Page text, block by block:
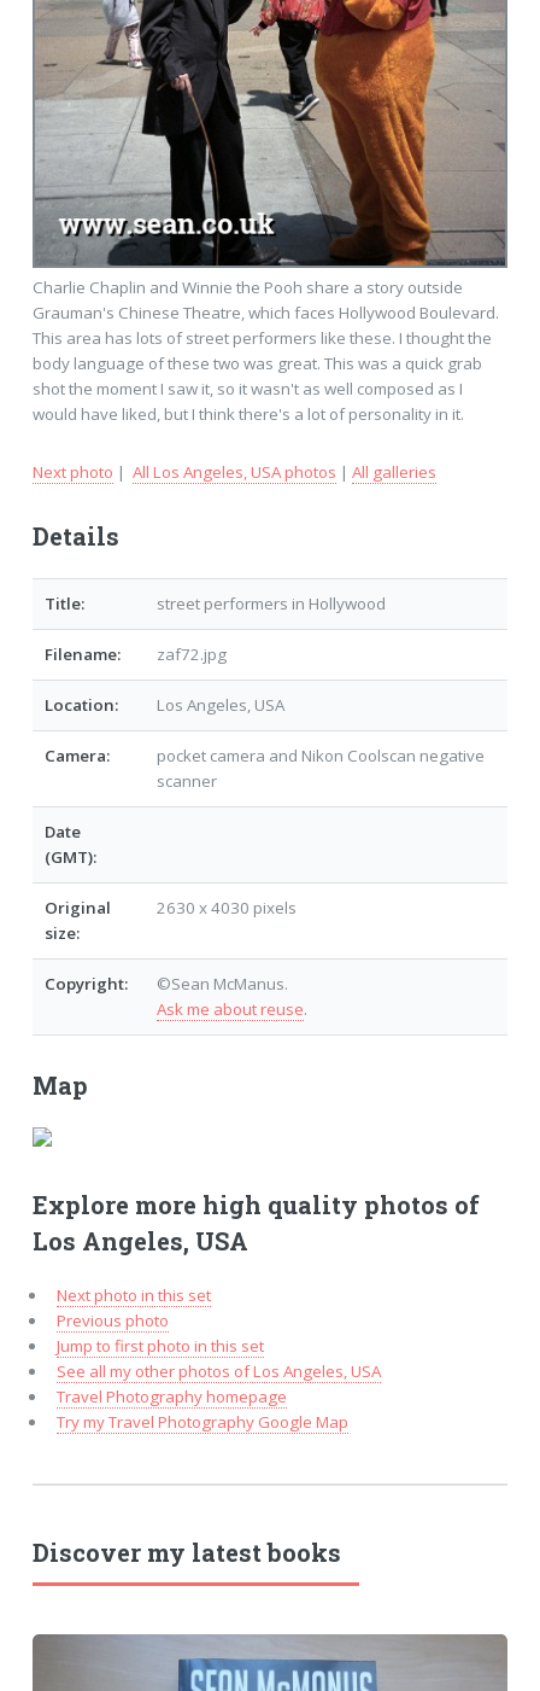
Charlie Chaplin and Winnie the Pooh share a story outside
Grauman's Chinese Theatre, which faces Hollywood Boulevard.
This area has lots of street performers like these. I thought the
body language of these two was great. This was a quick grab
shot the moment I saw it, so it wasn't as well composed as I
would have liked, but I think there's a lot of personality in it.
Next photo | All Los Angeles, USA photos | All galleries
Details
Title: street performers in Hollywood
Filename: zaf72.jpg
Location: Los Angeles, USA
Camera:
pocket camera and Nikon Coolscan negative
scanner
Date
(GMT):
Original
size:
2630 x 4030 pixels
Copyright:
©Sean McManus.
Ask me about reuse.
Map
Explore more high quality photos of
Los Angeles, USA
Next photo in this set
Previous photo
Jump to first photo in this set
See all my other photos of Los Angeles, USA
Travel Photography homepage
Try my Travel Photography Google Map
Discover my latest books